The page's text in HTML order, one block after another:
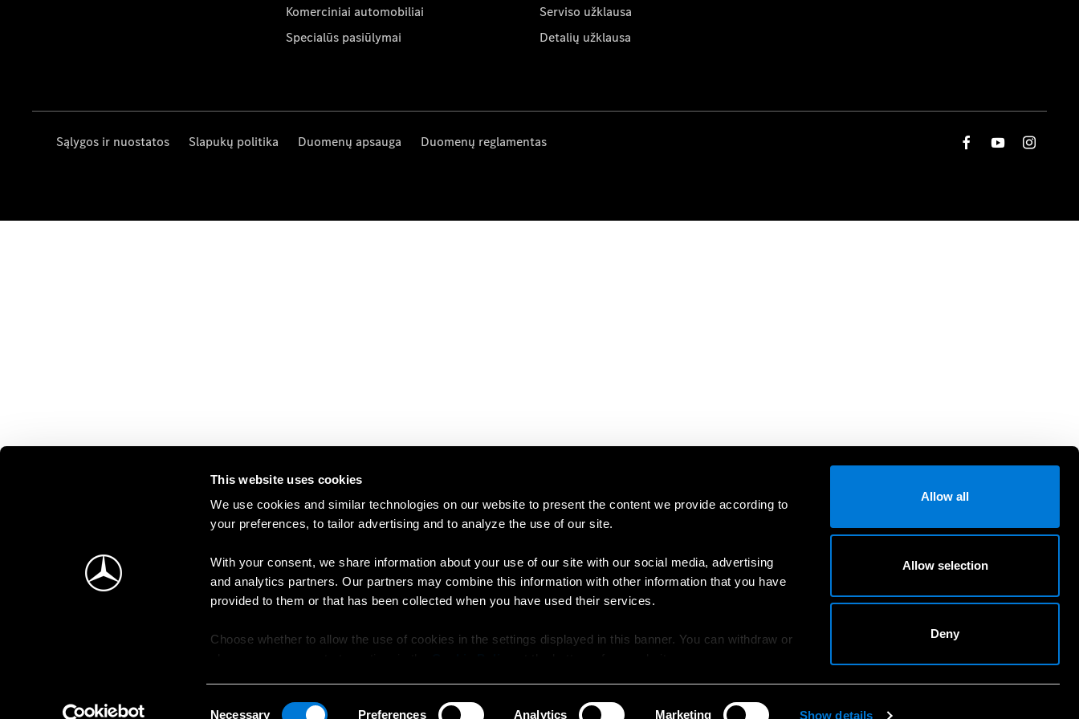
This website uses cookies
We use cookies and similar technologies on our website to present the content we provide according to
your preferences, to tailor advertising and to analyze the use of our site.
With your consent, we share information about your use of our site with our social media, advertising
and analytics partners. Our partners may combine this information with other information that you have
provided to them or that has been collected when you have used their services.
Choose whether to allow the use of cookies in the settings displayed in this banner. You can withdraw or
Necessary Preferences Analytics Marketing Show details
Allow all
Allow selection
Deny
Komerciniai automobiliai
Specialūs pasiūlymai
Serviso užklausa
Detalių užklausa
Sąlygos ir nuostatos Slapukų politika Duomenų apsauga Duomenų reglamentas